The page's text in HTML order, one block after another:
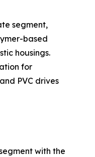
segment,
based
housings.
for
PVC drives
with the